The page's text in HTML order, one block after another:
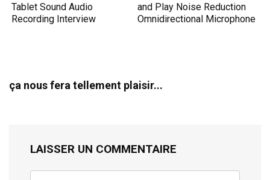
Tablet Sound Audio
Recording Interview
and Play Noise Reduction
Omnidirectional Microphone
ça nous fera tellement plaisir...
LAISSER UN COMMENTAIRE